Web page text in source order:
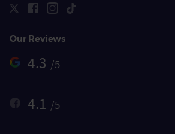
Our Reviews
4.3 /5
4.1 /5